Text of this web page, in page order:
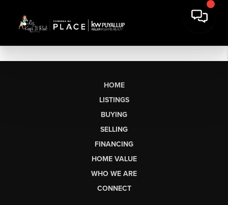
HOME
LISTINGS
BUYING
SELLING
FINANCING
HOME VALUE
WHO WE ARE
CONNECT